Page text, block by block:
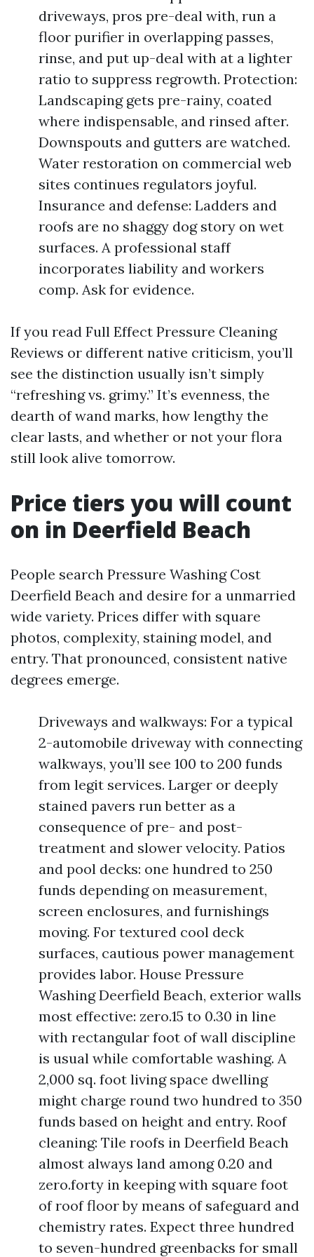
driveways, pros pre-deal with, run a
floor purifier in overlapping passes,
rinse, and put up-deal with at a lighter
ratio to suppress regrowth. Protection:
Landscaping gets pre-rainy, coated
where indispensable, and rinsed after.
Downspouts and gutters are watched.
Water restoration on commercial web
sites continues regulators joyful.
Insurance and defense: Ladders and
roofs are no shaggy dog story on wet
surfaces. A professional staff
incorporates liability and workers
comp. Ask for evidence.
If you read Full Effect Pressure Cleaning
Reviews or different native criticism, you’ll
see the distinction usually isn’t simply
“refreshing vs. grimy.” It’s evenness, the
dearth of wand marks, how lengthy the
clear lasts, and whether or not your flora
still look alive tomorrow.
Price tiers you will count
on in Deerfield Beach
People search Pressure Washing Cost
Deerfield Beach and desire for a unmarried
wide variety. Prices differ with square
photos, complexity, staining model, and
entry. That pronounced, consistent native
degrees emerge.
Driveways and walkways: For a typical
2-automobile driveway with connecting
walkways, you’ll see 100 to 200 funds
from legit services. Larger or deeply
stained pavers run better as a
consequence of pre- and post-
treatment and slower velocity. Patios
and pool decks: one hundred to 250
funds depending on measurement,
screen enclosures, and furnishings
moving. For textured cool deck
surfaces, cautious power management
provides labor. House Pressure
Washing Deerfield Beach, exterior walls
most effective: zero.15 to 0.30 in line
with rectangular foot of wall discipline
is usual while comfortable washing. A
2,000 sq. foot living space dwelling
might charge round two hundred to 350
funds based on height and entry. Roof
cleaning: Tile roofs in Deerfield Beach
almost always land among 0.20 and
zero.forty in keeping with square foot
of roof floor by means of safeguard and
chemistry rates. Expect three hundred
to seven-hundred greenbacks for small